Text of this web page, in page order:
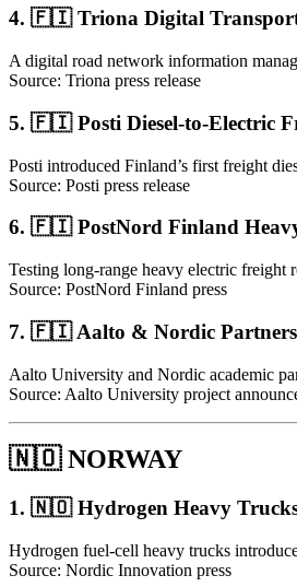
4. 🇫🇮 Triona Digital
A digital road network information
Source: Triona press release
5. 🇫🇮 Posti Diesel-to-Electric
Posti introduced Finland’s first freight
Source: Posti press release
6. 🇫🇮 PostNord Finland Heavy
Testing long-range heavy electric freight
Source: PostNord Finland press
7. 🇫🇮 Aalto & Nordic Partners
Aalto University and Nordic academic
Source: Aalto University project
🇳🇴 NORWAY
1. 🇳🇴 Hydrogen Heavy
Hydrogen fuel-cell heavy trucks
Source: Nordic Innovation press